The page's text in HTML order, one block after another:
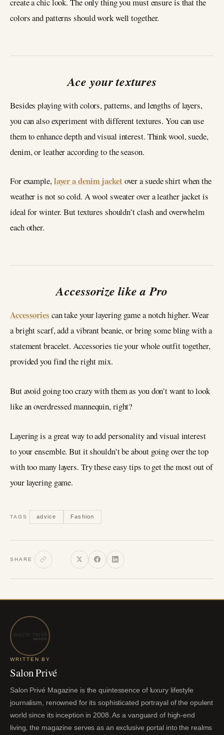
colors and patterns should work well together.
Ace your textures
Besides playing with colors, patterns, and lengths of layers,
you can also experiment with different textures. You can use
them to enhance depth and visual interest. Think wool, suede,
denim, or leather according to the season.
For example,layer a denim jacketover a suede shirt when the
weather is not so cold. A wool sweater over a leather jacket is
ideal for winter. But textures shouldn’t clash and overwhelm
each other.
Accessorize like a Pro
Accessories can take your layering game a notch higher. Wear
a bright scarf, add a vibrant beanie, or bring some bling with a
statement bracelet. Accessories tie your whole outfit together,
provided you find the right mix.
But avoid going too crazy with them as you don’t want to look
like an overdressed mannequin, right?
Layering is a great way to add personality and visual interest
to your ensemble. But it shouldn’t be about going over the top
with too many layers. Try these easy tips to get the most out of
your layering game.
TAGS advice Fashion
SHARE
WRITTEN BY
Salon Privé
Salon Privé Magazine is the quintessence of luxury lifestyle
journalism, renowned for its sophisticated portrayal of the opulent
world since its inception in 2008. As a vanguard of high-end
living, the magazine serves as an exclusive portal into the realms